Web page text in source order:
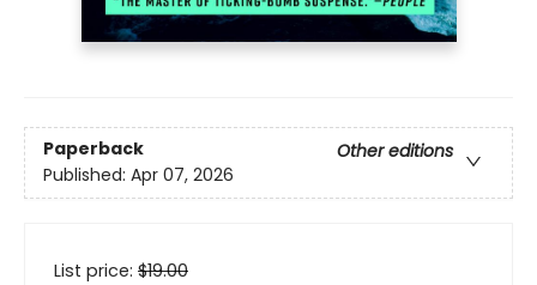
Paperback
Other editions
Published: Apr 07, 2026
List price: $19.00